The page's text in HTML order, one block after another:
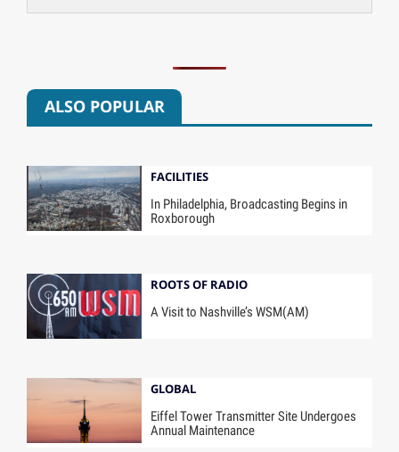
ALSO POPULAR
FACILITIES
In Philadelphia, Broadcasting Begins in
Roxborough
ROOTS OF RADIO
A Visit to Nashville’s WSM(AM)
GLOBAL
Eiffel Tower Transmitter Site Undergoes
Annual Maintenance